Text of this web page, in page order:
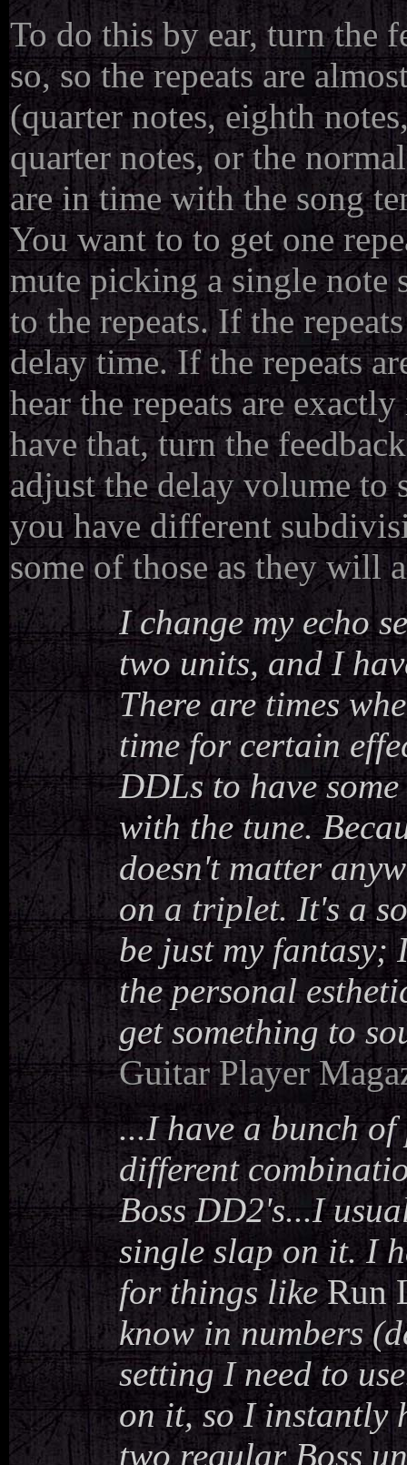
To do this by ear, turn the
so, so the repeats are
(quarter notes, eighth
quarter notes, or the
are in time with the song
You want to to get one
mute picking a single note
to the repeats. If the
delay time. If the repeats
hear the repeats are
have that, turn the
adjust the delay volume to
you have different
some of those as they will
I change my echo
two units, and I
There are times
time for certain
DDLs to have
with the tune.
doesn't matter
on a triplet. It's a
be just my fantasy;
the personal
get something to
Guitar Player
...I have a bunch
different
Boss DD2's...I
single slap on it. I
for things likeRun
know in numbers
setting I need to
on it, so I instantly
two regular Boss